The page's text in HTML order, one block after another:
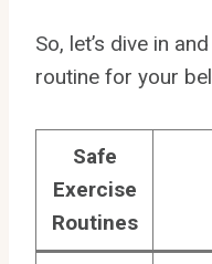
So, let’s dive in
routine for your
Safe
Exercise
Routines